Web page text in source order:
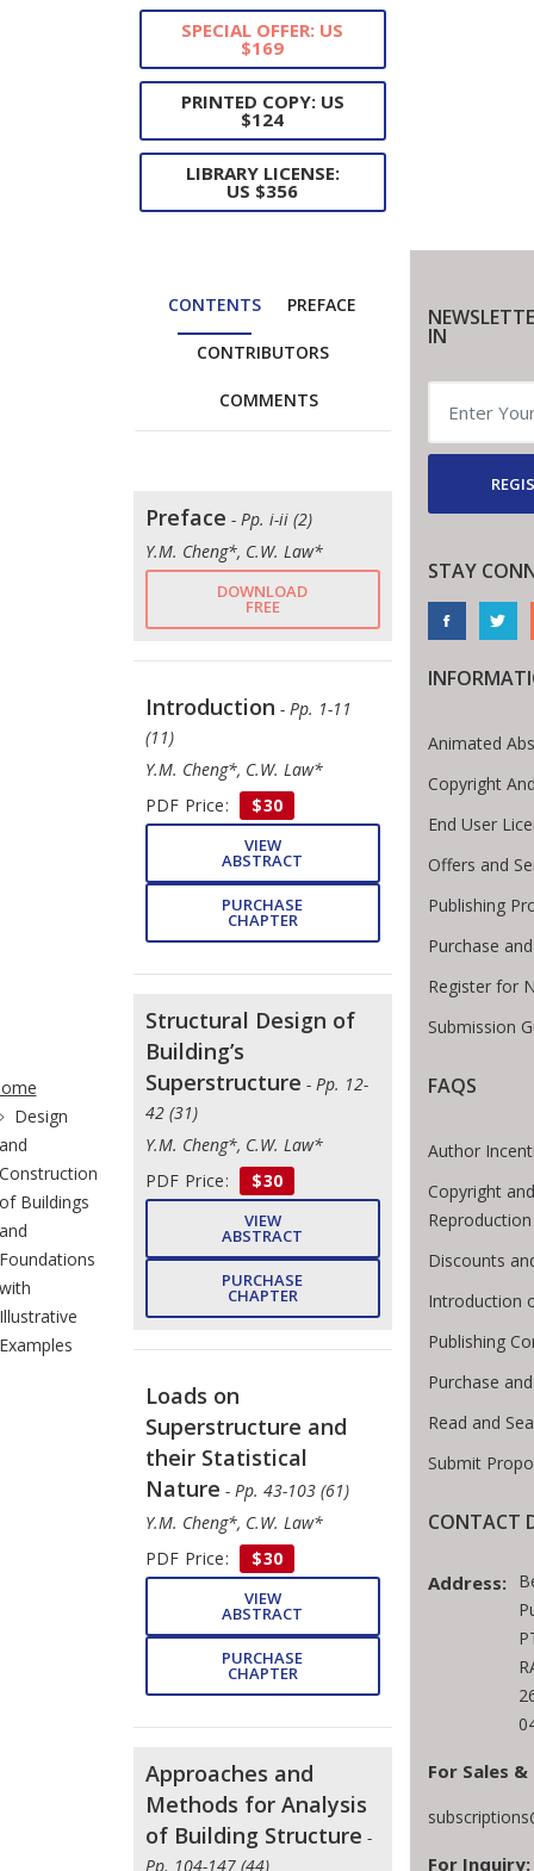
Breadcrumb
Design
Buildings
SPECIAL OFFER: US
$169
PRINTED COPY: US
$124
LIBRARY LICENSE:
US $356
CONTENTS PREFACE
CONTRIBUTORS
COMMENTS
Preface - Pp. i-ii (2)
Y.M. Cheng*, C.W. Law*
DOWNLOAD
FREE
Introduction - Pp. 1-11
(11)
Y.M. Cheng*, C.W. Law*
PDF Price:
$30
VIEW
ABSTRACT
PURCHASE
CHAPTER
Structural Design of
Building’s
Superstructure - Pp. 12-
42 (31)
Y.M. Cheng*, C.W. Law*
PDF Price:
$30
VIEW
ABSTRACT
PURCHASE
CHAPTER
Loads on
Superstructure and
their Statistical
Nature - Pp. 43-103 (61)
Y.M. Cheng*, C.W. Law*
PDF Price:
$30
VIEW
ABSTRACT
PURCHASE
CHAPTER
Approaches and
Methods for Analysis
of Building Structure -
Pp. 104-147 (44)
IN
STAY
Animated
Copyright
End User
Offers and
Publishing
Purchase
Register for
Submission
FAQS
Author
Copyright
Reproduction
Discounts
Introduction
Publishing
Purchase
Read and
Submit
CONTACT
Address:
For Sales
For Inquiry: